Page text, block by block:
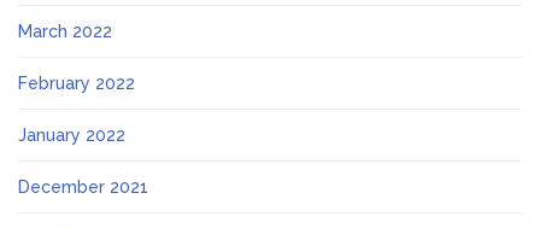
March 2022
February 2022
January 2022
December 2021